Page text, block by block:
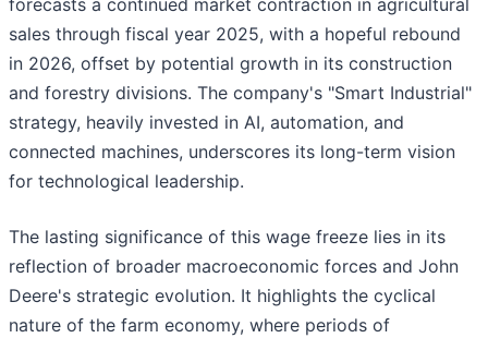
forecasts a continued market contraction in agricultural
sales through fiscal year 2025, with a hopeful rebound
in 2026, offset by potential growth in its construction
and forestry divisions. The company's "Smart Industrial"
strategy, heavily invested in AI, automation, and
connected machines, underscores its long-term vision
for technological leadership.
The lasting significance of this wage freeze lies in its
reflection of broader macroeconomic forces and John
Deere's strategic evolution. It highlights the cyclical
nature of the farm economy, where periods of